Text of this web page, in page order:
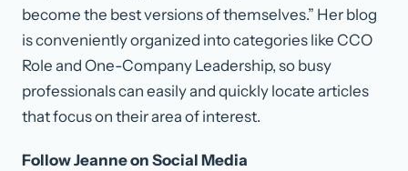
become the best versions of themselves.” Her blog
is conveniently organized into categories like CCO
Role and One-Company Leadership, so busy
professionals can easily and quickly locate articles
that focus on their area of interest.
Follow Jeanne on Social Media